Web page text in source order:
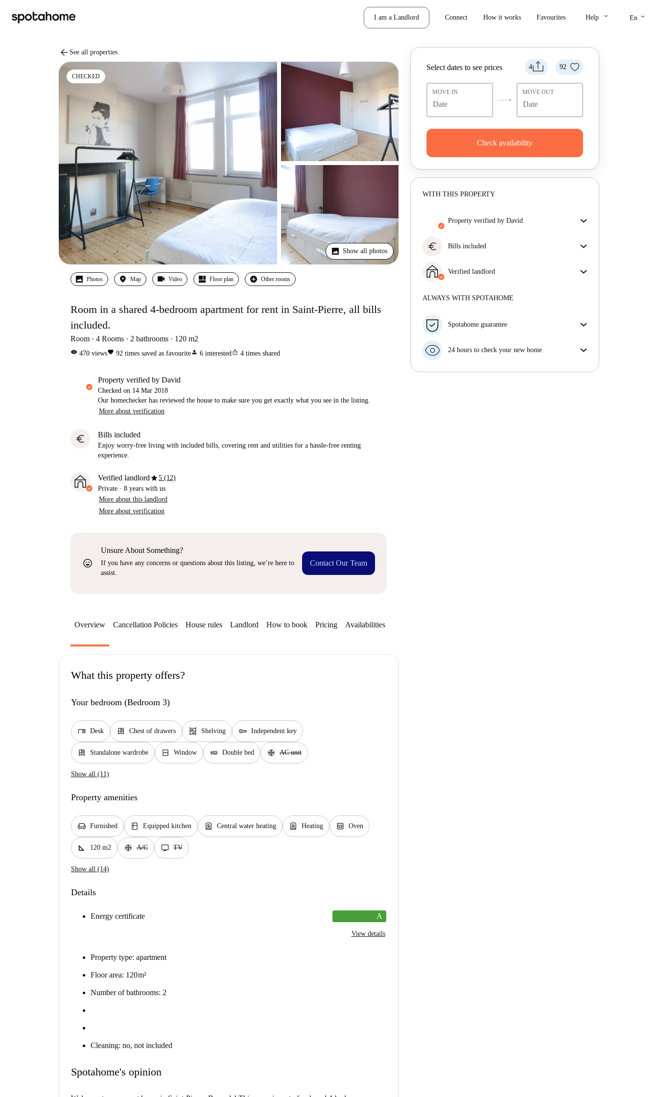
I am a Landlord Connect How it works Favourites Help keyboard_arrow_down En keyboard_arrow_down
arrow_back See all properties
CHECKED
Show all photos
Photos Map Video Floor plan Other rooms
Room in a shared 4-bedroom apartment for rent in Saint-Pierre, all bills
included.
Room 4 Rooms 2 bathrooms 120 m2
visibility 470 viewsfavorite 92 times saved as favouriteperson 6 interestedios_share 4 times shared
property verified by David
Checked on 14 Mar 2018
Our homechecker has reviewed the house to make sure you get exactly what you see in the listing.
More about verification
euro Bills included
Enjoy worry-free living with included bills, covering rent and utilities for a hassle-free renting
experience.
Verified landlordstar5 (12)
Private · 8 years with us
More about this landlord
More about verification
sentiment_very_satisfied
Unsure About Something?
If you have any concerns or questions about this listing, we’re here to
assist.
Contact Our Team
4 92
Select dates to see prices
MOVE IN MOVE OUT
Check availability
WITH THIS PROPERTY
property verified by David
sure you get exactly what you see in the listing.
euro Bills included
rent and utilities for a hassle-free renting experience.
Verified landlord
More about this landlord
ALWAYS WITH SPOTAHOME
Spotahome guarantee
your move in date, we will either A) pay for a hotel
money in full.
24 hours to check your new home
Overview Cancellation Policies House rules Landlord How to book Pricing Availabilities
What this property offers?
Your bedroom (Bedroom 3)
desk Desk dresser Chest of drawers shelves Shelving key Independent key
dresser Standalone wardrobe window_closed Window airline_seat_flat Double bed ac_unit AC unit
Show all (11)
Property amenities
chair Furnished kitchen Equipped kitchen water_heater Central water heating water_heater Heating oven_gen Oven
square_foot 120 m2 ac_unit A/C tv TV
Show all (14)
Details
Energy certificate A
View details
Property type: apartment
Floor area: 120 m²
Number of bathrooms: 2
Cleaning: no, not included
Spotahome's opinion